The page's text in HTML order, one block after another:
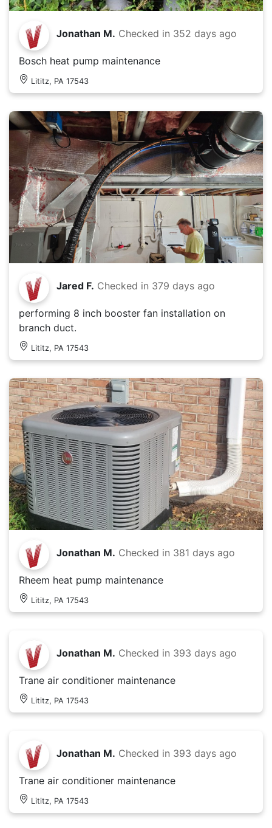
Jonathan M. Checked in 352 days ago
Bosch heat pump maintenance
Lititz, PA 17543
Jared F. Checked in 379 days ago
performing 8 inch booster fan installation on
branch duct.
Lititz, PA 17543
Jonathan M. Checked in 381 days ago
Rheem heat pump maintenance
Lititz, PA 17543
Jonathan M. Checked in 393 days ago
Trane air conditioner maintenance
Lititz, PA 17543
Jonathan M. Checked in 393 days ago
Trane air conditioner maintenance
Lititz, PA 17543